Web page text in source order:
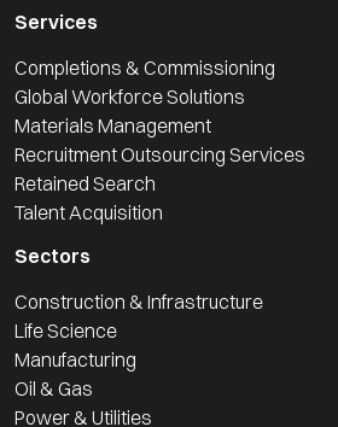
Services
Completions & Commissioning
Global Workforce Solutions
Materials Management
Recruitment Outsourcing Services
Retained Search
Talent Acquisition
Sectors
Construction & Infrastructure
Life Science
Manufacturing
Oil & Gas
Power & Utilities